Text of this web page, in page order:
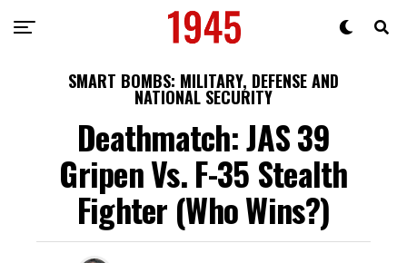
SMART BOMBS: MILITARY, DEFENSE AND
NATIONAL SECURITY
Deathmatch: JAS 39
Gripen Vs. F-35 Stealth
Fighter (Who Wins?)